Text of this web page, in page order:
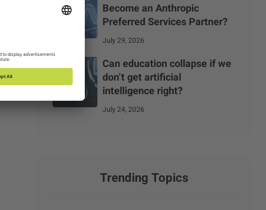
Become an Anthropic
Preferred Services Partner?
July 29, 2026
Can education collapse if we
don’t get artificial
intelligence right?
July 24, 2026
Trending Topics